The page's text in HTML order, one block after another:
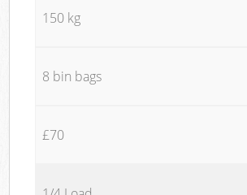
150 kg
8 bin bags
£70